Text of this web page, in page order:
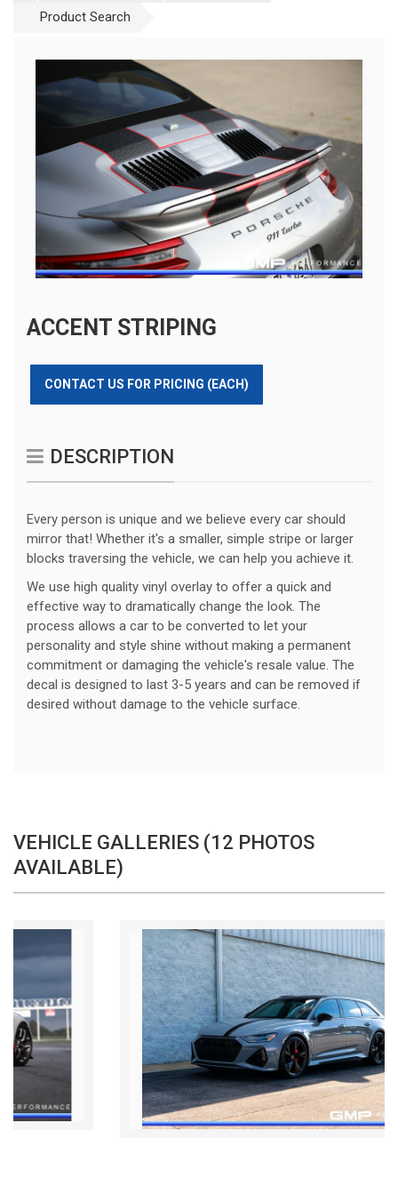
Product Search
ACCENT STRIPING
CONTACT US FOR PRICING (EACH)
DESCRIPTION
Every person is unique and we believe every car should
mirror that! Whether it's a smaller, simple stripe or larger
blocks traversing the vehicle, we can help you achieve it.
We use high quality vinyl overlay to offer a quick and
effective way to dramatically change the look. The
process allows a car to be converted to let your
personality and style shine without making a permanent
commitment or damaging the vehicle's resale value. The
decal is designed to last 3-5 years and can be removed if
desired without damage to the vehicle surface.
VEHICLE GALLERIES (12 PHOTOS
AVAILABLE)